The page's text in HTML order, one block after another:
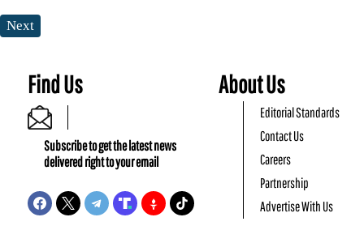
Next
Find Us
Subscribe to get the latest news
delivered right to your email
About Us
Editorial Standards
Contact Us
Careers
Partnership
Advertise With Us